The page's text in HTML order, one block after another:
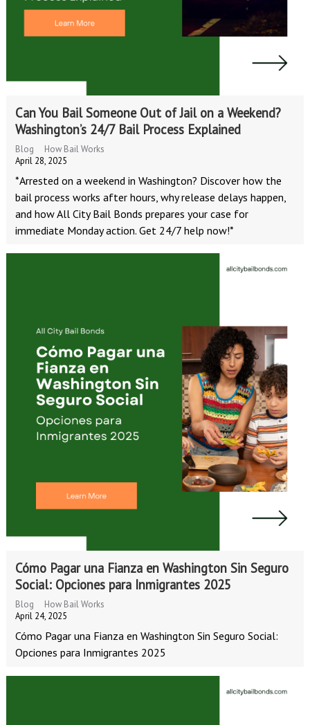
Can You Bail Someone Out of Jail on a Weekend?
Washington’s 24/7 Bail Process Explained
Blog
How Bail Works
April 28, 2025
*Arrested on a weekend in Washington? Discover how the
bail process works after hours, why release delays happen,
and how All City Bail Bonds prepares your case for
immediate Monday action. Get 24/7 help now!*
Cómo Pagar una Fianza en Washington Sin Seguro
Social: Opciones para Inmigrantes 2025
Blog
How Bail Works
April 24, 2025
Cómo Pagar una Fianza en Washington Sin Seguro Social:
Opciones para Inmigrantes 2025